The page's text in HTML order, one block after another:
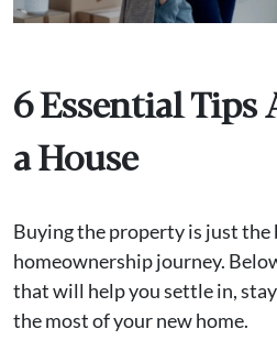
6 Essential
a House
Buying the property is just the
homeownership journey.
that will help you settle in,
the most of your new home.